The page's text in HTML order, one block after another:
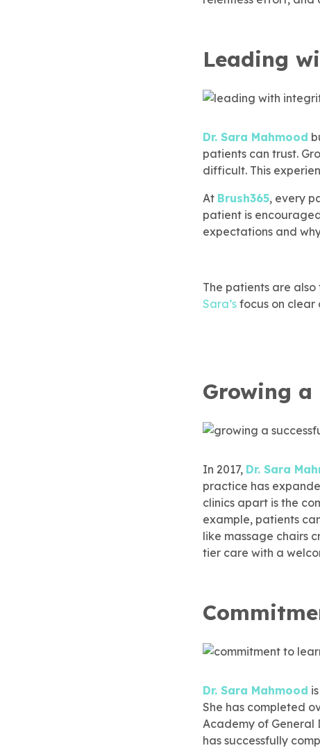
Leading
Dr. Sara Mahmood
patients can trust.
difficult. This
At Brush365, every
patient is
expectations and
The patients are
Sara’s focus on clear
Growing a
In 2017, Dr. Sara
practice has
clinics apart is the
example, patients
like massage chairs
tier care with a
Dr. Sara Mahmood
She has completed
Academy of General
has successfully